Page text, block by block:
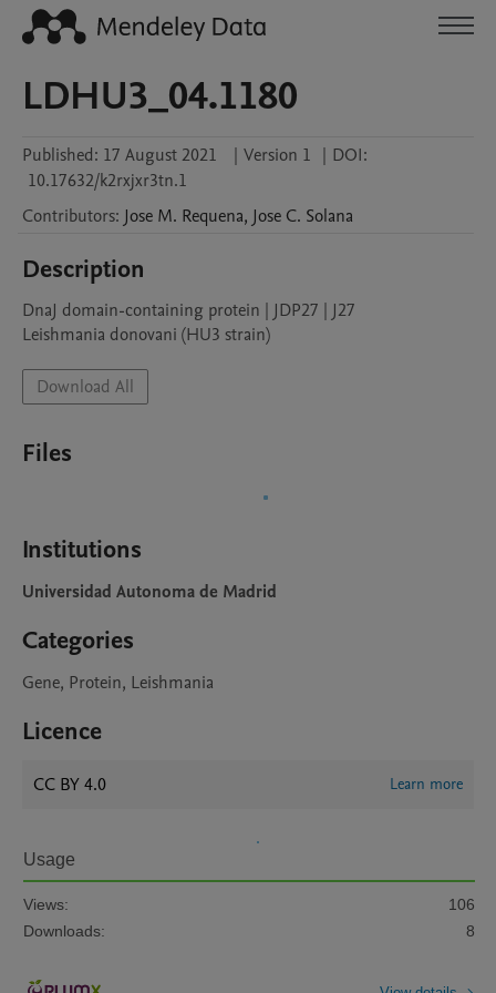
LDHU3_04.1180
Published: 17 August 2021 | Version 1 | DOI:
10.17632/k2rxjxr3tn.1
Contributors: Jose M. Requena, Jose C. Solana
Description
DnaJ domain-containing protein | JDP27 | J27
Leishmania donovani (HU3 strain)
Download All
Files
Institutions
Universidad Autonoma de Madrid
Categories
Gene, Protein, Leishmania
Licence
CC BY 4.0 Learn more
Usage
Views:
106
Downloads:
8